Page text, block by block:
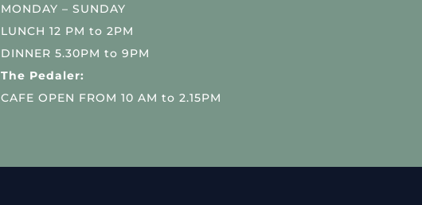
MONDAY – SUNDAY
LUNCH 12 PM to 2PM
DINNER 5.30PM to 9PM
The Pedaler:
CAFE OPEN FROM 10 AM to 2.15PM